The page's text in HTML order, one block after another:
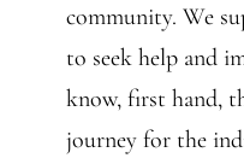
community. We
to seek help and
know, first hand,
journey for the